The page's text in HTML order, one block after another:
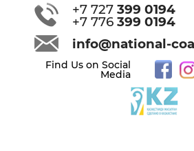
+7 727 399 0194
+7 776 399 0194
info@national-
Find Us on Social
Media